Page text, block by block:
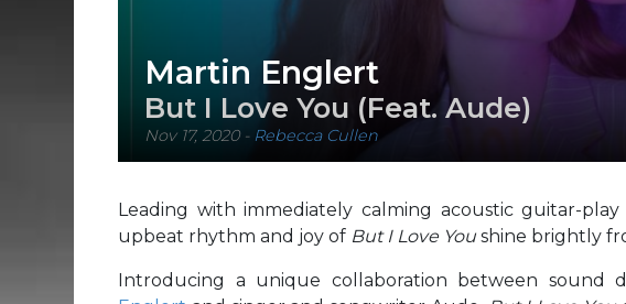
Martin Englert
But I Love You (Feat. Aude)
Nov 17, 2020- Rebecca Cullen
Leading with immediately calming acoustic guitar-
upbeat rhythm and joy of But I Love You shine brightly
Introducing a unique collaboration between sound